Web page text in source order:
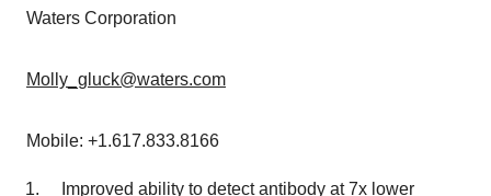
Waters Corporation
Molly_gluck@waters.com
Mobile: +1.617.833.8166
Improved ability to detect antibody at 7x lower